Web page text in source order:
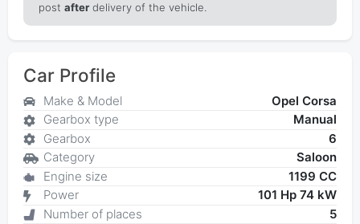
post afterdelivery of the vehicle.
Car Profile
Make & Model
Opel Corsa
Gearbox type
Manual
Gearbox
6
Category
Saloon
Engine size
1199 CC
Power
101 Hp 74 kW
Number of places
5